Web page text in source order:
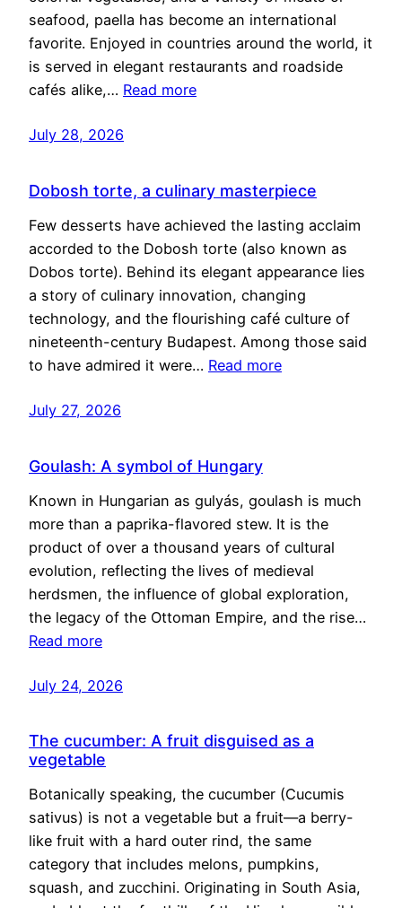
seafood, paella has become an international
favorite. Enjoyed in countries around the world, it
is served in elegant restaurants and roadside
cafés alike,… Read more
July 28, 2026
Dobosh torte, a culinary masterpiece
Few desserts have achieved the lasting acclaim
accorded to the Dobosh torte (also known as
Dobos torte). Behind its elegant appearance lies
a story of culinary innovation, changing
technology, and the flourishing café culture of
nineteenth-century Budapest. Among those said
to have admired it were… Read more
July 27, 2026
Goulash: A symbol of Hungary
Known in Hungarian as gulyás, goulash is much
more than a paprika-flavored stew. It is the
product of over a thousand years of cultural
evolution, reflecting the lives of medieval
herdsmen, the influence of global exploration,
the legacy of the Ottoman Empire, and the rise…
Read more
July 24, 2026
The cucumber: A fruit disguised as a
vegetable
Botanically speaking, the cucumber (Cucumis
sativus) is not a vegetable but a fruit—a berry-
like fruit with a hard outer rind, the same
category that includes melons, pumpkins,
squash, and zucchini. Originating in South Asia,